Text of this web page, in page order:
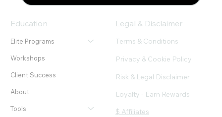
Education
Elite Programs
Workshops
Client Success
About
Tools
Legal & Disclaimer
Terms & Conditions
Privacy & Cookie Policy
Risk & Legal Disclaimer
Loyalty - Earn Rewards
$ Affiliates